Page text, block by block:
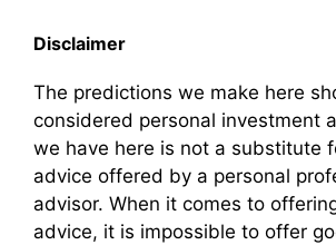
Disclaimer
The predictions we make here
considered personal investment
we have here is not a substitute
advice offered by a personal
advisor. When it comes to
advice, it is impossible to offer